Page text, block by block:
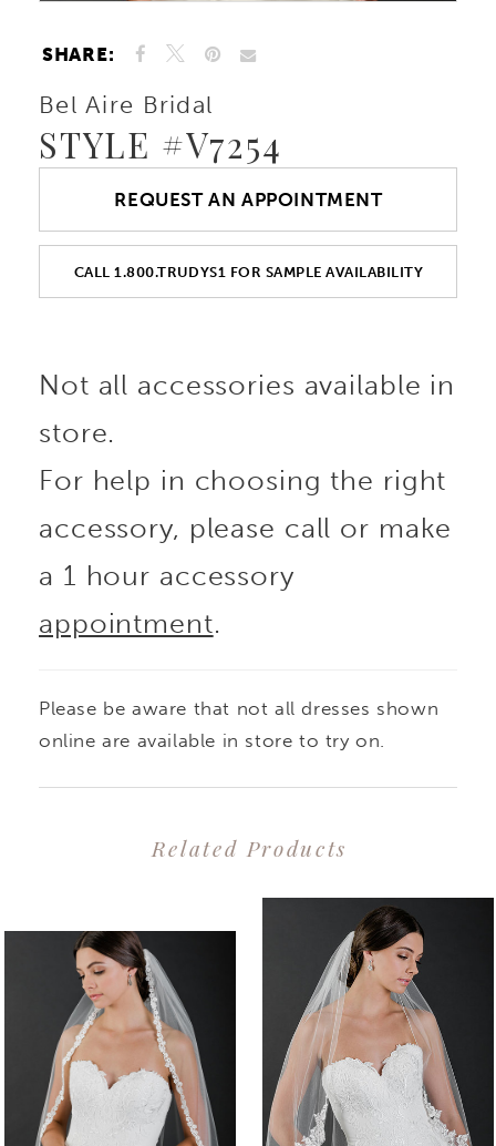
SHARE:
Bel Aire Bridal
STYLE #V7254
REQUEST AN APPOINTMENT
CALL 1.800.TRUDYS1 FOR SAMPLE AVAILABILITY
Not all accessories available in
store.
For help in choosing the right
accessory, please call or make
a 1 hour accessory
appointment.
Please be aware that not all dresses shown
online are available in store to try on.
Related Products
Related
Products
Carousel
Skip